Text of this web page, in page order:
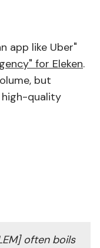
app like Uber"
for Eleken.
but
quality
often boils